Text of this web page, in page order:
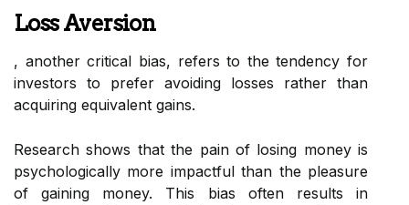
Loss Aversion
, another critical bias, refers to the tendency for
investors to prefer avoiding losses rather than
acquiring equivalent gains.
Research shows that the pain of losing money is
psychologically more impactful than the pleasure
of gaining money. This bias often results in